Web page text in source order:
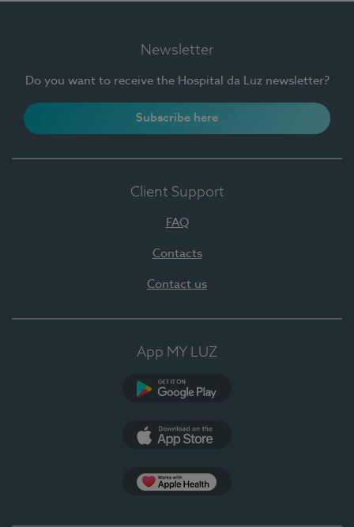
Newsletter
Do you want to receive the Hospital da Luz newsletter?
Subscribe here
Client Support
FAQ
Contacts
Contact us
App MY LUZ